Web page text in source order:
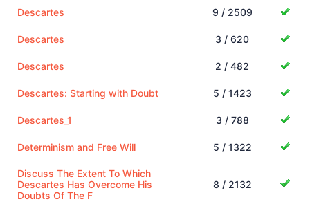
Descartes 9 / 2509
Descartes 3 / 620
Descartes 2 / 482
Descartes: Starting with Doubt 5 / 1423
Descartes_1 3 / 788
Determinism and Free Will 5 / 1322
Discuss The Extent To Which
Descartes Has Overcome His
Doubts Of The F
8 / 2132